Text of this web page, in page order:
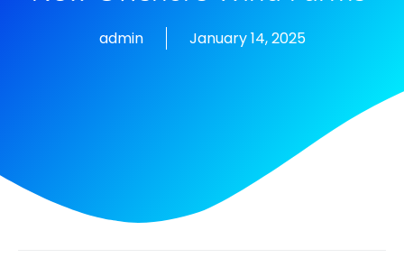
admin January 14, 2025